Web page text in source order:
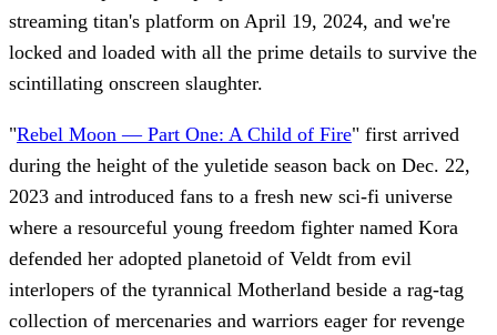
streaming titan's platform on April 19, 2024, and we're
locked and loaded with all the prime details to survive the
scintillating onscreen slaughter.
"Rebel Moon — Part One: A Child of Fire" first arrived
during the height of the yuletide season back on Dec. 22,
2023 and introduced fans to a fresh new sci-fi universe
where a resourceful young freedom fighter named Kora
defended her adopted planetoid of Veldt from evil
interlopers of the tyrannical Motherland beside a rag-tag
collection of mercenaries and warriors eager for revenge